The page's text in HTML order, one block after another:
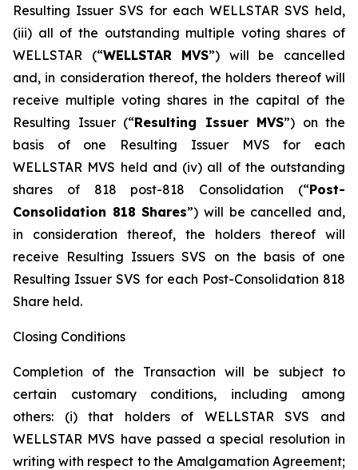
Resulting Issuer SVS for each WELLSTAR SVS held,
(iii) all of the outstanding multiple voting shares of
WELLSTAR (“WELLSTAR MVS”) will be cancelled
and, in consideration thereof, the holders thereof will
receive multiple voting shares in the capital of the
Resulting Issuer (“Resulting Issuer MVS”) on the
basis of one Resulting Issuer MVS for each
WELLSTAR MVS held and (iv) all of the outstanding
shares of 818 post-818 Consolidation (“Post-
Consolidation 818 Shares”) will be cancelled and,
in consideration thereof, the holders thereof will
receive Resulting Issuers SVS on the basis of one
Resulting Issuer SVS for each Post-Consolidation 818
Share held.
Closing Conditions
Completion of the Transaction will be subject to
certain customary conditions, including among
others: (i) that holders of WELLSTAR SVS and
WELLSTAR MVS have passed a special resolution in
writing with respect to the Amalgamation Agreement;